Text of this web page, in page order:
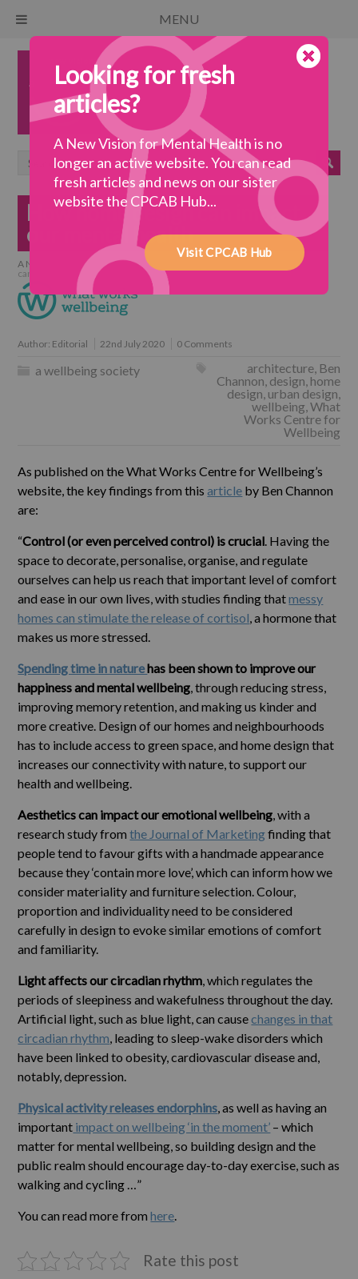
Looking for fresh
articles?
A New Vision for Mental Health is no
longer an active website. You can read
fresh articles and news on our sister
website the CPCAB Hub...
Visit CPCAB Hub
How home design can impact
our mental health
A New Vision for Mental Health>
How home design
can impact our mental health
Author: Editorial 22nd July 2020 0 Comments
a wellbeing society architecture, Ben
Channon, design, home
design, urban design,
wellbeing,What
Works Centre for
Wellbeing
As published on the What Works Centre for Wellbeing’s
website, the key findings from thisarticle by Ben Channon
are:
“Control (or even perceived control) is crucial. Having the
space to decorate, personalise, organise, and regulate
ourselves can help us reach that important level of comfort
and ease in our own lives, with studies finding thatmessy
homes can stimulate the release of cortisol, a hormone that
makes us more stressed.
Spending time in naturehas been shown to improve our
happiness and mental wellbeing, through reducing stress,
improving memory retention, and making us kinder and
more creative. Design of our homes and neighbourhoods
has to include access to green space, and home design that
increases our connectivity with nature, to support our
health and wellbeing.
Aesthetics can impact our emotional wellbeing, with a
research study fromthe Journal of Marketingfinding that
people tend to favour gifts with a handmade appearance
because they ‘contain more love’, which can inform how we
consider materiality and furniture selection. Colour,
proportion and individuality need to be considered
carefully in design to evoke similar emotions of comfort
and familiarity.
Light affects our circadian rhythm, which regulates the
periods of sleepiness and wakefulness throughout the day.
Artificial light, such as blue light, can causechanges in that
circadian rhythm, leading to sleep-wake disorders which
have been linked to obesity, cardiovascular disease and,
notably, depression.
Physical activity releases endorphins, as well as having an
important impact on wellbeing ‘in the moment’ – which
matter for mental wellbeing, so building design and the
public realm should encourage day-to-day exercise, such as
walking and cycling …”
You can read more fromhere.
Rate this post
MENU